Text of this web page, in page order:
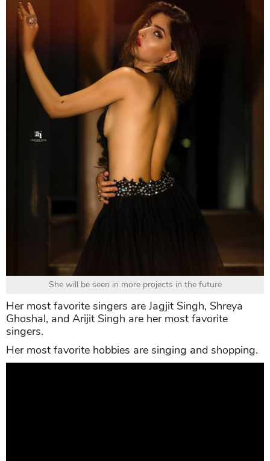
She will be seen in more projects in the future
Her most favorite singers are Jagjit Singh, Shreya
Ghoshal, and Arijit Singh are her most favorite
singers.
Her most favorite hobbies are singing and shopping.